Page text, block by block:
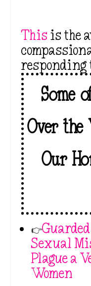
This is the
responding
Some
Over the
Our
👉
Sexual
Plague a
Women